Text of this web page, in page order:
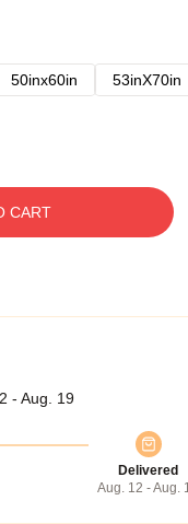
50inx60in
53inX70in
CART
- Aug. 19
Delivered
Aug. 12 - Aug.